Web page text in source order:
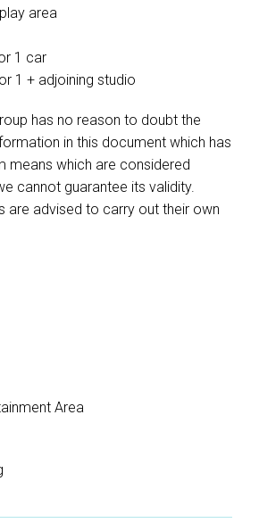
area
1 car
1 + adjoining studio
has no reason to doubt the
in this document which has
means which are considered
cannot guarantee its validity.
are advised to carry out their own
Area